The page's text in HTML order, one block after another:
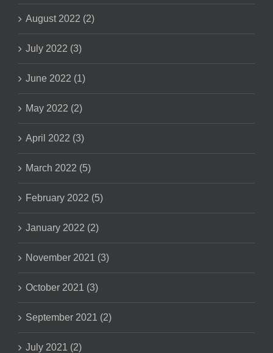
August 2022 (2)
July 2022 (3)
June 2022 (1)
May 2022 (2)
April 2022 (3)
March 2022 (5)
February 2022 (5)
January 2022 (2)
November 2021 (3)
October 2021 (3)
September 2021 (2)
July 2021 (2)